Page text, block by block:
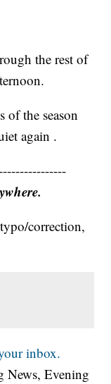
the rest of
of the season
again .
correction,
inbox.
News, Evening